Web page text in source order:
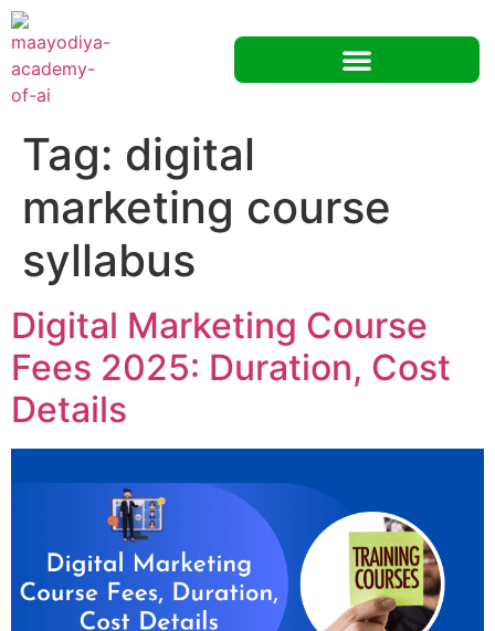
Tag: digital
marketing course
syllabus
Digital Marketing Course
Fees 2025: Duration, Cost
Details